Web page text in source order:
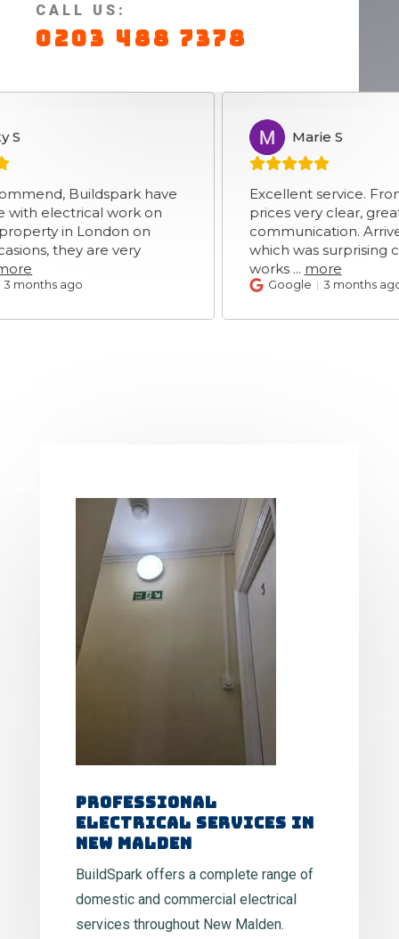
CALL US:
0203 488 7378
Buildspark have
work on
in London on
are very
ago
Excellent service. From initial
prices very clear, great
communication. Arrived
which was surprising
more
Marie S
Google 3 months ago
Professional
Electrical Services in
New Malden
BuildSpark offers a complete range of
domestic and commercial electrical
services throughout New Malden.